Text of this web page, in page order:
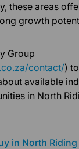
these areas
growth
Group
contact/)
available
in North
in North Riding